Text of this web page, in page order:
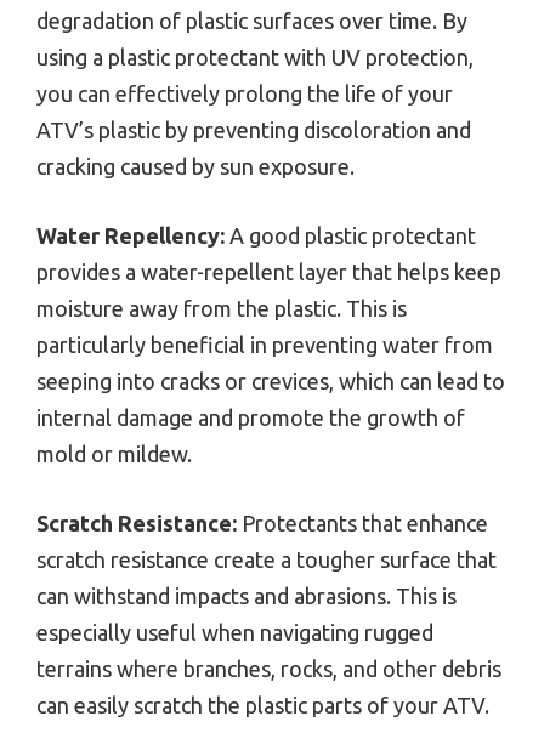
degradation of plastic surfaces over time. By
using a plastic protectant with UV protection,
you can effectively prolong the life of your
ATV’s plastic by preventing discoloration and
cracking caused by sun exposure.
Water Repellency: A good plastic protectant
provides a water-repellent layer that helps keep
moisture away from the plastic. This is
particularly beneficial in preventing water from
seeping into cracks or crevices, which can lead to
internal damage and promote the growth of
mold or mildew.
Scratch Resistance: Protectants that enhance
scratch resistance create a tougher surface that
can withstand impacts and abrasions. This is
especially useful when navigating rugged
terrains where branches, rocks, and other debris
can easily scratch the plastic parts of your ATV.